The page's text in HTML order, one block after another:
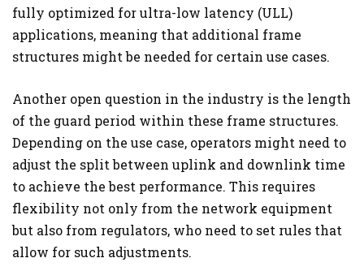
fully optimized for ultra-low latency (ULL)
applications, meaning that additional frame
structures might be needed for certain use cases.
Another open question in the industry is the length
of the guard period within these frame structures.
Depending on the use case, operators might need to
adjust the split between uplink and downlink time
to achieve the best performance. This requires
flexibility not only from the network equipment
but also from regulators, who need to set rules that
allow for such adjustments.